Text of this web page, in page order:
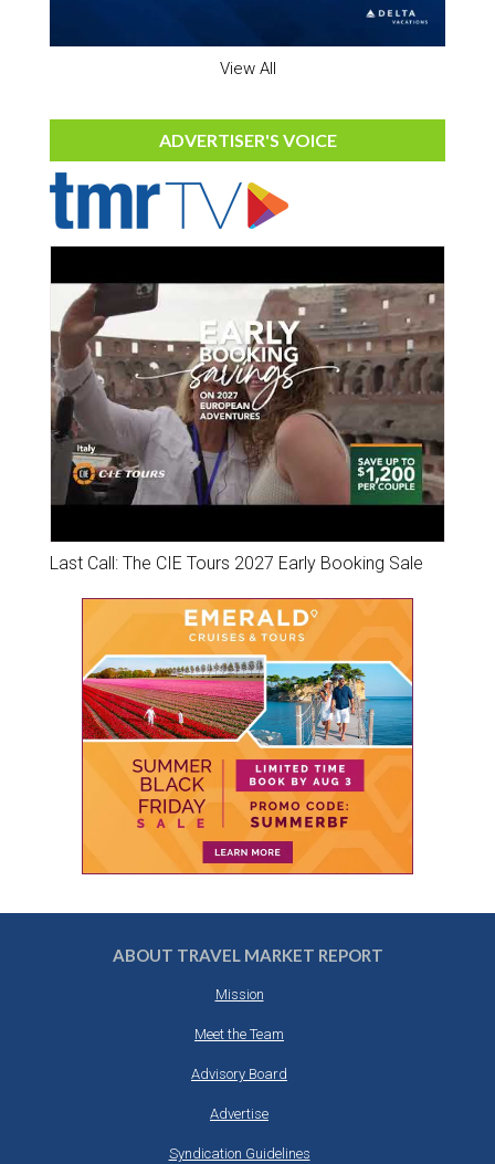
View All
ADVERTISER'S VOICE
Last Call: The CIE Tours 2027 Early Booking Sale
ABOUT TRAVEL MARKET REPORT
Mission
Meet the Team
Advisory Board
Advertise
Syndication Guidelines